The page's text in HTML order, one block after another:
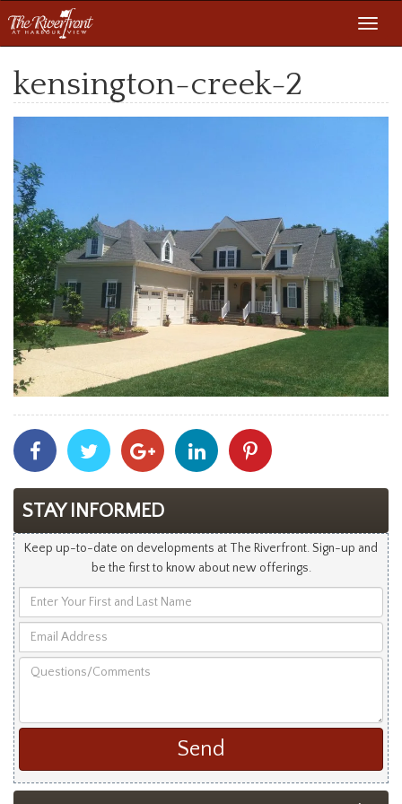
kensington-creek-2
Share
With
Facebook
Share
With
Twitter
Share
With
Googleplus
Share
With
Linkedin
With
STAY INFORMED
Keep up-to-date on developments at The Riverfront. Sign-up and
be the first to know about new offerings.
Your
and
Address